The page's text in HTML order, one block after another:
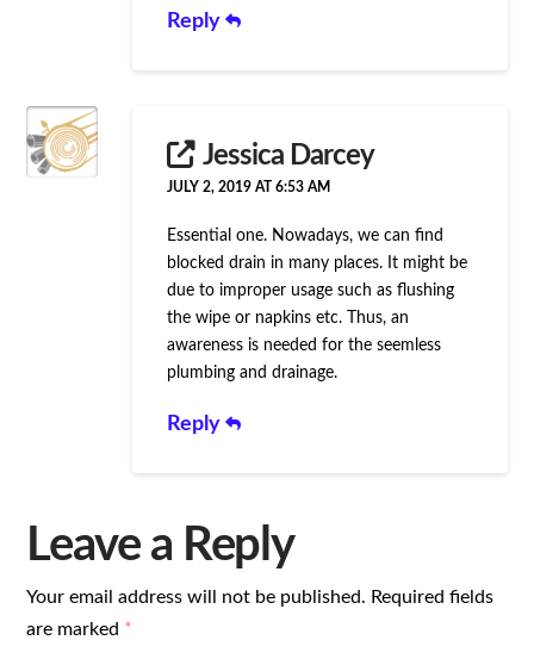
Reply
Jessica Darcey
JULY 2, 2019 AT 6:53 AM
Essential one. Nowadays, we can find
blocked drain in many places. It might be
due to improper usage such as flushing
the wipe or napkins etc. Thus, an
awareness is needed for the seemless
plumbing and drainage.
Reply
Leave a Reply
Your email address will not be published. Required fields
are marked *